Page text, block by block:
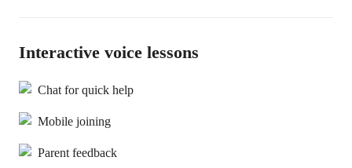
Interactive voice lessons
Chat for quick help
Mobile joining
Parent feedback